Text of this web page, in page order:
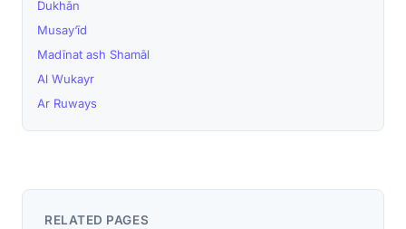
Dukhān
Musay‘īd
Madīnat ash Shamāl
Al Wukayr
Ar Ruways
RELATED PAGES